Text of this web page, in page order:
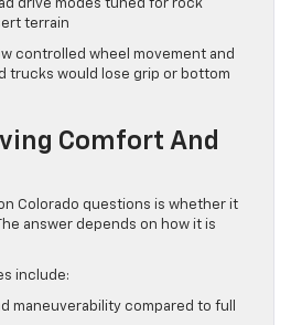
drive modes tuned for rock
terrain
controlled wheel movement and
trucks would lose grip or bottom
Comfort And
Colorado questions is whether it
answer depends on how it is
include:
maneuverability compared to full